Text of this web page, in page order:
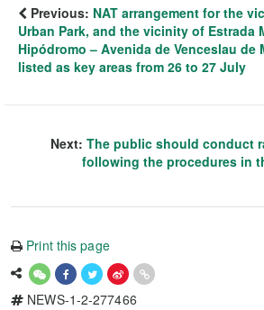
Previous: NAT arrangement for the
Urban Park, and the vicinity of Estrada
Hipódromo – Avenida de Venceslau de
listed as key areas from 26 to 27 July
Next: The public should conduct
following the procedures in
Print this page
NEWS-1-2-277466